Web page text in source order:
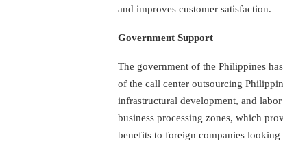
and improves customer satisfaction.
Government Support
The government of the Philippines
of the call center outsourcing
infrastructural development, and
business processing zones, which
benefits to foreign companies